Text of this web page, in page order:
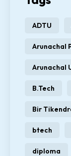
ADTU
Arunachal
Arunachal
B.Tech
Bir
btech
diploma